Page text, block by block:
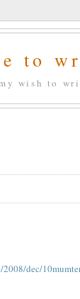
to
wish to
dec/